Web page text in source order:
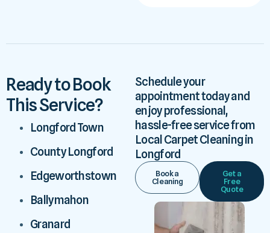
Ready to Book
This Service?
Longford Town
County Longford
Edgeworthstown
Ballymahon
Granard
Schedule your
appointment today and
enjoy professional,
hassle-free service from
Local Carpet Cleaning in
Longford
Book a
Cleaning
Get a
Free
Quote